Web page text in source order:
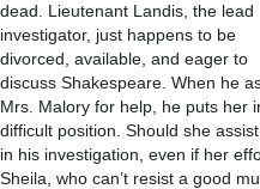
dead. Lieutenant Landis, the lead
investigator, just happens to be
divorced, available, and eager to
discuss Shakespeare. When he
Mrs. Malory for help, he puts her
difficult position. Should she
in his investigation, even if her
Sheila, who can’t resist a good